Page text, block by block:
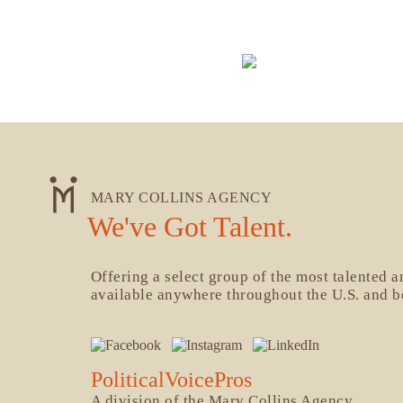
MARY COLLINS AGENCY
We've Got Talent.
Offering a select group of the most talented
available anywhere throughout the U.S. and
PoliticalVoicePros